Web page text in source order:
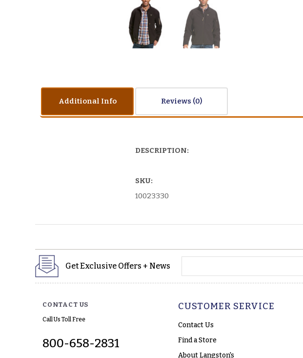
Additional Info Reviews
DESCRIPTION:
SKU:
10023330
Get Exclusive Offers + News
CONTACT US
Call Us Toll Free
800-658-2831
CUSTOMER SERVICE
Contact Us
Find a Store
About Langston's